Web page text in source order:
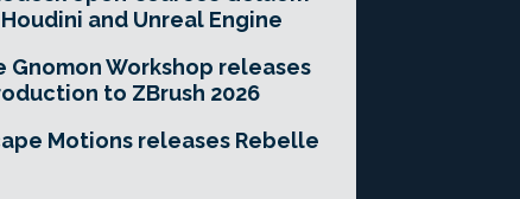
and Unreal Engine
Gnomon Workshop releases
to ZBrush 2026
Motions releases Rebelle